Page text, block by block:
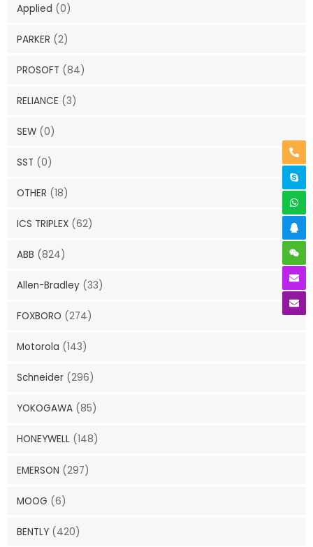
Applied (0)
PARKER (2)
PROSOFT (84)
RELIANCE (3)
SEW (0)
SST (0)
OTHER (18)
ICS TRIPLEX (62)
ABB (824)
Allen-Bradley (33)
FOXBORO (274)
Motorola (143)
Schneider (296)
YOKOGAWA (85)
HONEYWELL (148)
EMERSON (297)
MOOG (6)
BENTLY (420)